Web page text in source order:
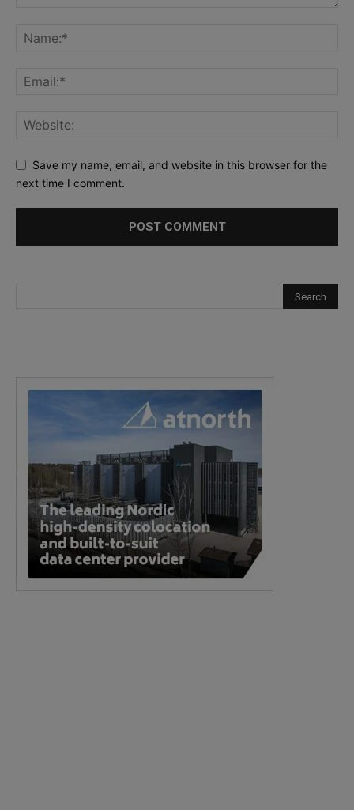
Save my name, email, and website in this browser for the
next time I comment.